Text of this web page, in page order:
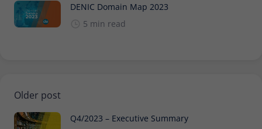
DENIC Domain Map 2023
5 min read
Older post
Q4/2023 – Executive Summary